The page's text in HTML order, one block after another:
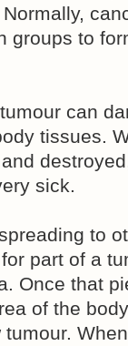
groups to
can
tissues.
sick.
to
part of a
Once that
of the